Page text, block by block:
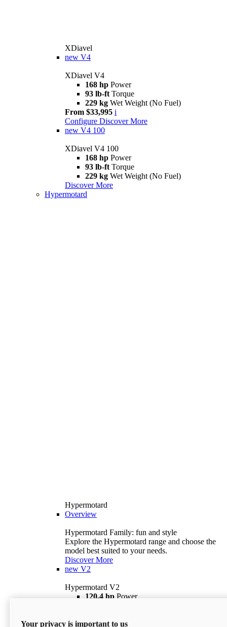
XDiavel
new V4
XDiavel V4
168 hp Power
93 lb-ft Torque
229 kg Wet Weight (No Fuel)
From $33,995 i
Configure Discover More
new V4 100
XDiavel V4 100
168 hp Power
93 lb-ft Torque
229 kg Wet Weight (No Fuel)
Discover More
Hypermotard
Hypermotard
Overview
Hypermotard Family: fun and style
Explore the Hypermotard range and choose the
model best suited to your needs.
Discover More
new V2
Hypermotard V2
120,4 hp Power
$18,895 i
Your privacy is important to us